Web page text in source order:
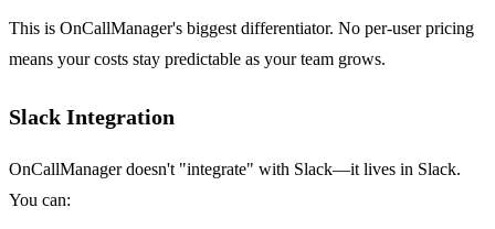
This is OnCallManager's biggest differentiator. No per-user pricing
means your costs stay predictable as your team grows.
Slack Integration
OnCallManager doesn't "integrate" with Slack—it lives in Slack.
You can: